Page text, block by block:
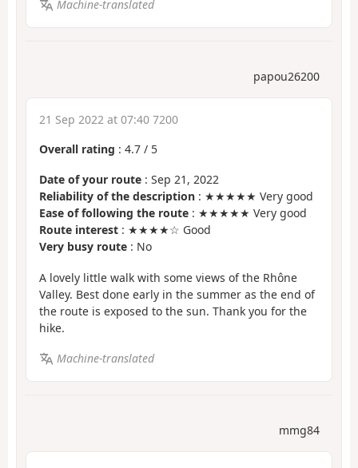
Machine-translated
papou26200
21 Sep 2022 at 07:40 7200
Overall rating : 4.7 / 5
Date of your route : Sep 21, 2022
Reliability of the description : ★★★★★ Very good
Ease of following the route : ★★★★★ Very good
Route interest : ★★★★☆ Good
Very busy route : No
A lovely little walk with some views of the Rhône
Valley. Best done early in the summer as the end of
the route is exposed to the sun. Thank you for the
hike.
Machine-translated
mmg84